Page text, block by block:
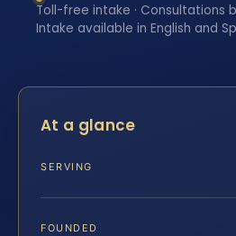
Toll-free intake · Consultations
Intake available in English and
At a glance
SERVING
FOUNDED